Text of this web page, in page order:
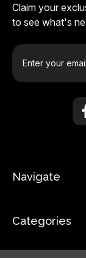
Claim your
to see what's
E
a
e
Navigate
Categories